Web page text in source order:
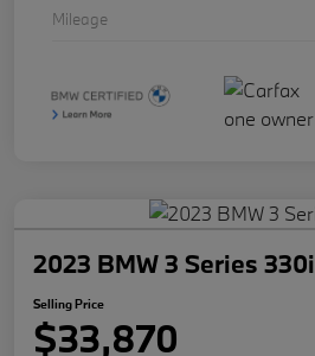
Mileage
2023 BMW 3 Series 330i
Selling Price
$33,870